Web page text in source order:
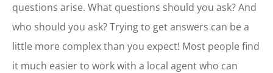
questions arise. What questions should you ask? And
who should you ask? Trying to get answers can be a
little more complex than you expect! Most people find
it much easier to work with a local agent who can